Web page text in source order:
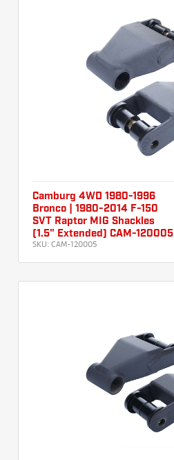
Camburg 4WD 1980-1996
Bronco | 1980-2014 F-150
SVT Raptor MIG Shackles
(1.5" Extended) CAM-120005
SKU: CAM-120005